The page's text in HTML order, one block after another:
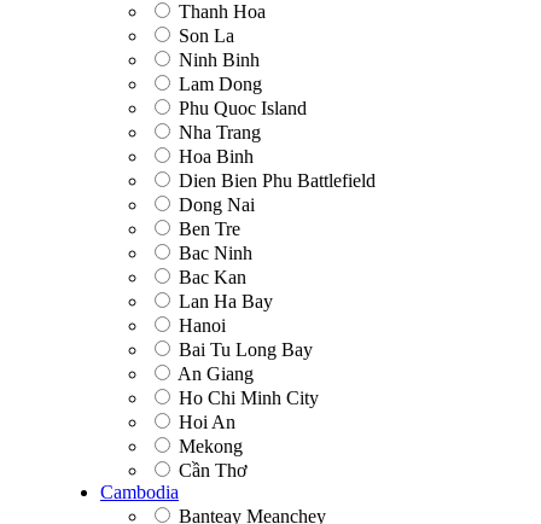
Thanh Hoa
Son La
Ninh Binh
Lam Dong
Phu Quoc Island
Nha Trang
Hoa Binh
Dien Bien Phu Battlefield
Dong Nai
Ben Tre
Bac Ninh
Bac Kan
Lan Ha Bay
Hanoi
Bai Tu Long Bay
An Giang
Ho Chi Minh City
Hoi An
Mekong
Cần Thơ
Cambodia
Banteay Meanchey